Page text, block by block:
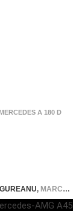
A 180 D
, MARCH 28, 2020